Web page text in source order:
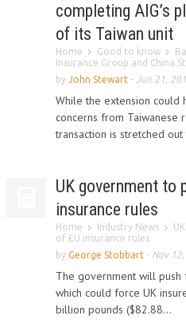
completing AIG’s
of its Taiwan unit
Home Good to know
Insurance Group and China
by John Stewart - Jun 21,
While the extension could
concerns from Taiwanese
transaction is stretched
UK government to
insurance rules
Home Industry News
of EU insurance rules
by George Stobbart - Nov
The government will
which could force UK
billion pounds ($82.88...